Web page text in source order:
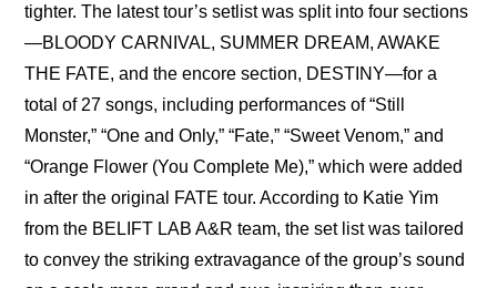
tighter. The latest tour’s setlist was split into four sections
—BLOODY CARNIVAL, SUMMER DREAM, AWAKE
THE FATE, and the encore section, DESTINY—for a
total of 27 songs, including performances of “Still
Monster,” “One and Only,” “Fate,” “Sweet Venom,” and
“Orange Flower (You Complete Me),” which were added
in after the original FATE tour. According to Katie Yim
from the BELIFT LAB A&R team, the set list was tailored
to convey the striking extravagance of the group’s sound